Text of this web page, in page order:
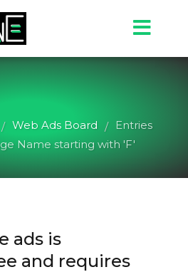
/ Web Ads Board / Entries
Name starting with 'F'
ads is
and requires